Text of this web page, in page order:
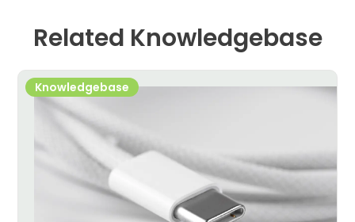
Related Knowledgebase
Knowledgebase